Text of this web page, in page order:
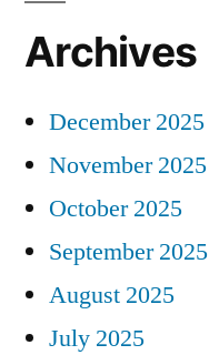
Archives
December 2025
November 2025
October 2025
September 2025
August 2025
July 2025